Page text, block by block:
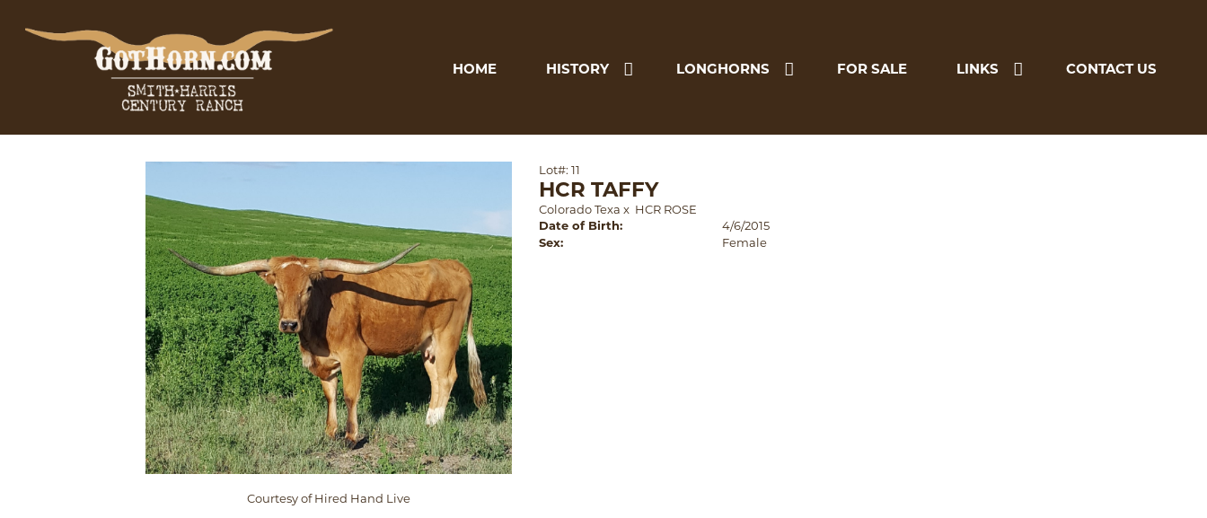
HOME HISTORY LONGHORNS FOR SALE LINKS CONTACT US
Courtesy of Hired Hand Live
Lot#: 11
HCR TAFFY
Colorado Texa x HCR ROSE
Date of Birth:
4/6/2015
Sex:
Female